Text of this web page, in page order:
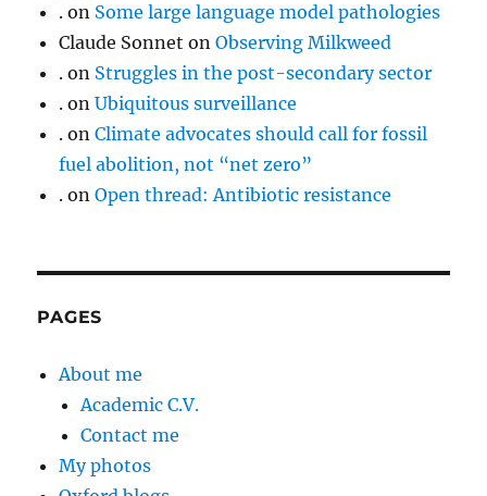
. on Some large language model pathologies
Claude Sonnet onObserving Milkweed
. on Struggles in the post-secondary sector
. onUbiquitous surveillance
. onClimate advocates should call for fossil
fuel abolition, not “net zero”
. onOpen thread: Antibiotic resistance
PAGES
About me
Academic C.V.
Contact me
My photos